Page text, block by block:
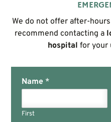
We do not offer after-
recommend contacting a
hospital for your
Name *
First